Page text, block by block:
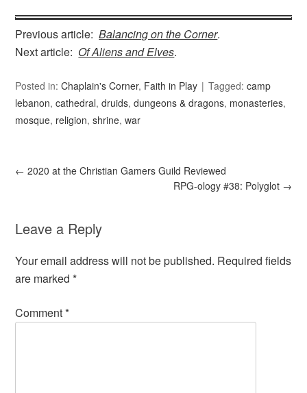
Previous article:Balancing on the Corner.
Next article: Of Aliens and Elves.
Posted in:Chaplain's Corner, Faith in Play Tagged:camp
lebanon,cathedral,druids,dungeons & dragons, monasteries,
mosque, religion,shrine,war
← 2020 at the Christian Gamers Guild Reviewed
RPG-ology #38: Polyglot →
Leave a Reply
Your email address will not be published. Required fields
are marked*
Comment*